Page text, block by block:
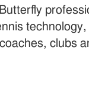
clubs